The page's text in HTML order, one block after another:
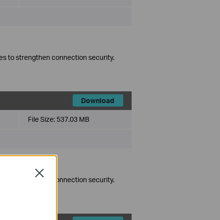
to strengthen connection security.
Download
File Size: 537.03 MB
to strengthen connection security.
Close